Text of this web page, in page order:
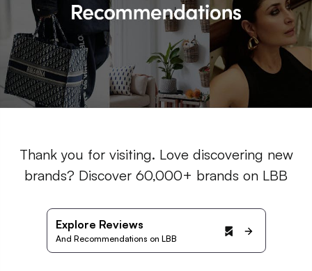
Thank you for visiting. Love discovering new
brands? Discover 60,000+ brands on LBB
Explore Reviews
And Recommendations on LBB